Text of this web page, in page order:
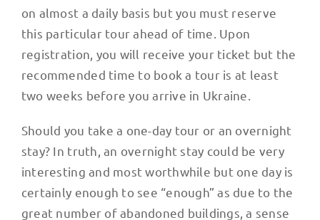
on almost a daily basis but you must reserve
this particular tour ahead of time. Upon
registration, you will receive your ticket but the
recommended time to book a tour is at least
two weeks before you arrive in Ukraine.
Should you take a one-day tour or an overnight
stay? In truth, an overnight stay could be very
interesting and most worthwhile but one day is
certainly enough to see “enough” as due to the
great number of abandoned buildings, a sense